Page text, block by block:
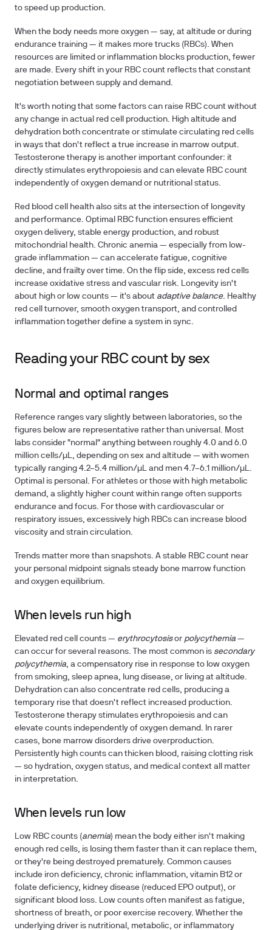
to speed up production.
When the body needs more oxygen — say, at altitude or during
endurance training — it makes more trucks (RBCs). When
resources are limited or inflammation blocks production, fewer
are made. Every shift in your RBC count reflects that constant
negotiation between supply and demand.
It's worth noting that some factors can raise RBC count without
any change in actual red cell production. High altitude and
dehydration both concentrate or stimulate circulating red cells
in ways that don't reflect a true increase in marrow output.
Testosterone therapy is another important confounder: it
directly stimulates erythropoiesis and can elevate RBC count
independently of oxygen demand or nutritional status.
Red blood cell health also sits at the intersection of longevity
and performance. Optimal RBC function ensures efficient
oxygen delivery, stable energy production, and robust
mitochondrial health. Chronic anemia — especially from low-
grade inflammation — can accelerate fatigue, cognitive
decline, and frailty over time. On the flip side, excess red cells
increase oxidative stress and vascular risk. Longevity isn't
about high or low counts — it's about adaptive balance. Healthy
red cell turnover, smooth oxygen transport, and controlled
inflammation together define a system in sync.
Reading your RBC count by sex
Normal and optimal ranges
Reference ranges vary slightly between laboratories, so the
figures below are representative rather than universal. Most
labs consider "normal" anything between roughly 4.0 and 6.0
million cells/µL, depending on sex and altitude — with women
typically ranging 4.2–5.4 million/µL and men 4.7–6.1 million/µL.
Optimal is personal. For athletes or those with high metabolic
demand, a slightly higher count within range often supports
endurance and focus. For those with cardiovascular or
respiratory issues, excessively high RBCs can increase blood
viscosity and strain circulation.
Trends matter more than snapshots. A stable RBC count near
your personal midpoint signals steady bone marrow function
and oxygen equilibrium.
When levels run high
Elevated red cell counts — erythrocytosisor polycythemia —
can occur for several reasons. The most common is secondary
polycythemia, a compensatory rise in response to low oxygen
from smoking, sleep apnea, lung disease, or living at altitude.
Dehydration can also concentrate red cells, producing a
temporary rise that doesn't reflect increased production.
Testosterone therapy stimulates erythropoiesis and can
elevate counts independently of oxygen demand. In rarer
cases, bone marrow disorders drive overproduction.
Persistently high counts can thicken blood, raising clotting risk
— so hydration, oxygen status, and medical context all matter
in interpretation.
When levels run low
Low RBC counts (anemia) mean the body either isn't making
enough red cells, is losing them faster than it can replace them,
or they're being destroyed prematurely. Common causes
include iron deficiency, chronic inflammation, vitamin B12 or
folate deficiency, kidney disease (reduced EPO output), or
significant blood loss. Low counts often manifest as fatigue,
shortness of breath, or poor exercise recovery. Whether the
underlying driver is nutritional, metabolic, or inflammatory